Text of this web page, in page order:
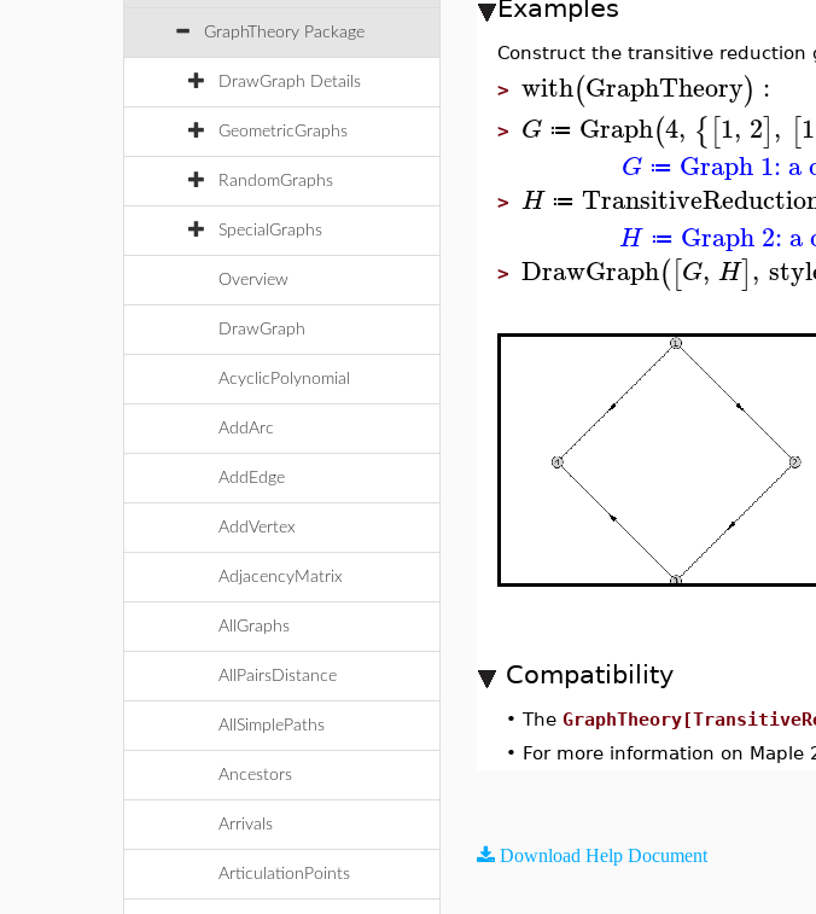
GraphTheory Package
DrawGraph Details
GeometricGraphs
RandomGraphs
SpecialGraphs
Overview
DrawGraph
AcyclicPolynomial
AddArc
AddEdge
AddVertex
AdjacencyMatrix
AllGraphs
AllPairsDistance
AllSimplePaths
Ancestors
Arrivals
ArticulationPoints
Examples
Construct the transitive reduction
> with(GraphTheory) :
> G ≔ Graph(4, {[1, 2], [1
G ≔ Graph 1: a
> H ≔
H ≔ Graph 2: a
> DrawGraph([G, H],
Compatibility
• The
• For more information on Maple
Download Help Document